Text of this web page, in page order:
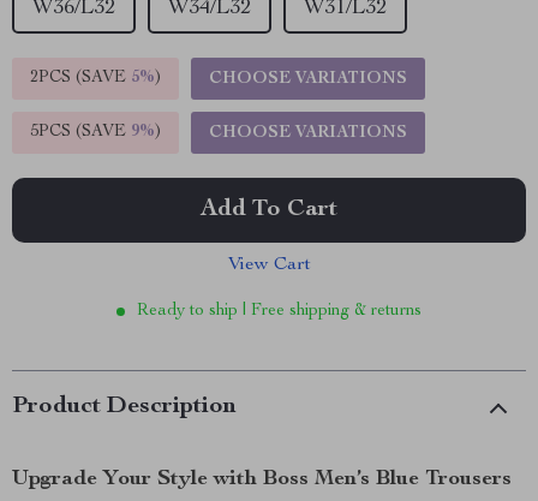
W36/L32 W34/L32 W31/L32
2PCS (SAVE 5%) CHOOSE VARIATIONS
5PCS (SAVE 9%) CHOOSE VARIATIONS
Add To Cart
View Cart
Ready to ship | Free shipping & returns
Product Description
Upgrade Your Style with Boss Men’s Blue Trousers